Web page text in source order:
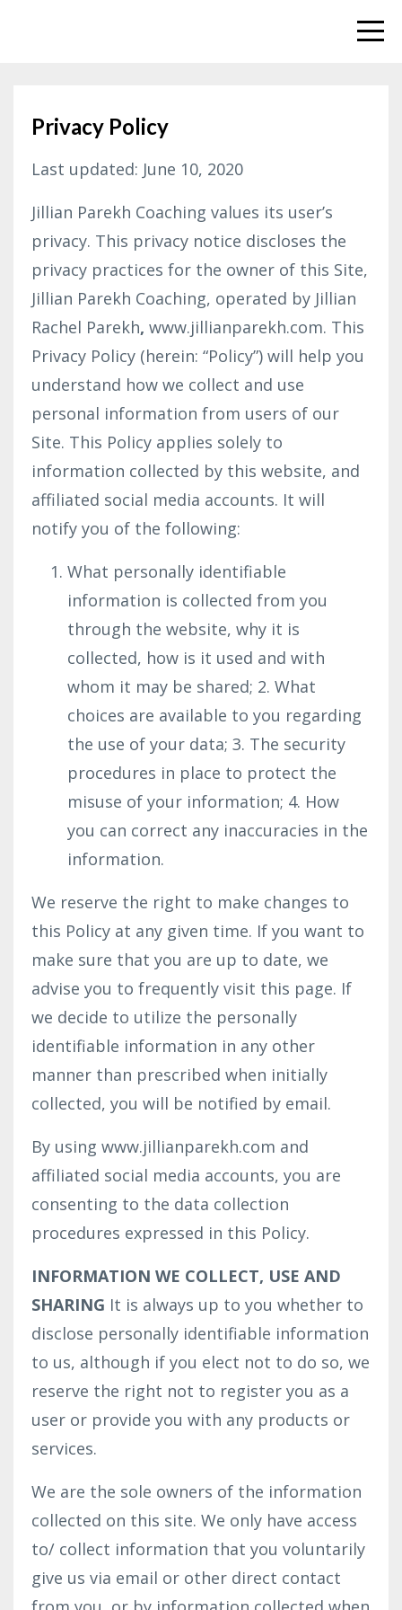
Privacy Policy
Last updated: June 10, 2020
Jillian Parekh Coaching values its user’s
privacy. This privacy notice discloses the
privacy practices for the owner of this Site,
Jillian Parekh Coaching, operated by Jillian
Rachel Parekh, www.jillianparekh.com. This
Privacy Policy (herein: “Policy”) will help you
understand how we collect and use
personal information from users of our
Site. This Policy applies solely to
information collected by this website, and
affiliated social media accounts. It will
notify you of the following:
What personally identifiable
information is collected from you
through the website, why it is
collected, how is it used and with
whom it may be shared; 2. What
choices are available to you regarding
the use of your data; 3. The security
procedures in place to protect the
misuse of your information; 4. How
you can correct any inaccuracies in the
information.
We reserve the right to make changes to
this Policy at any given time. If you want to
make sure that you are up to date, we
advise you to frequently visit this page. If
we decide to utilize the personally
identifiable information in any other
manner than prescribed when initially
collected, you will be notified by email.
By using www.jillianparekh.com and
affiliated social media accounts, you are
consenting to the data collection
procedures expressed in this Policy.
INFORMATION WE COLLECT, USE AND
SHARING It is always up to you whether to
disclose personally identifiable information
to us, although if you elect not to do so, we
reserve the right not to register you as a
user or provide you with any products or
services.
We are the sole owners of the information
collected on this site. We only have access
to/ collect information that you voluntarily
give us via email or other direct contact